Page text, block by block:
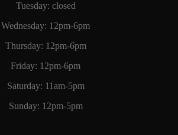
Tuesday: closed
Wednesday: 12pm-6pm
Thursday: 12pm-6pm
Friday: 12pm-6pm
Saturday: 11am-5pm
Sunday: 12pm-5pm